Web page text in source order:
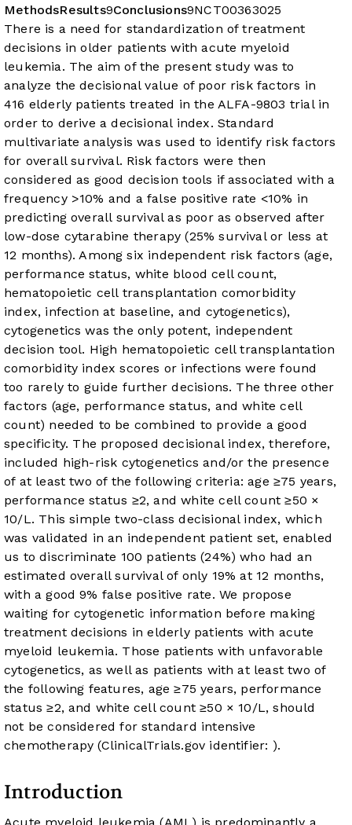
MethodsResults9Conclusions9NCT00363025
There is a need for standardization of treatment
decisions in older patients with acute myeloid
leukemia. The aim of the present study was to
analyze the decisional value of poor risk factors in
416 elderly patients treated in the ALFA-9803 trial in
order to derive a decisional index. Standard
multivariate analysis was used to identify risk factors
for overall survival. Risk factors were then
considered as good decision tools if associated with a
frequency >10% and a false positive rate <10% in
predicting overall survival as poor as observed after
low-dose cytarabine therapy (25% survival or less at
12 months). Among six independent risk factors (age,
performance status, white blood cell count,
hematopoietic cell transplantation comorbidity
index, infection at baseline, and cytogenetics),
cytogenetics was the only potent, independent
decision tool. High hematopoietic cell transplantation
comorbidity index scores or infections were found
too rarely to guide further decisions. The three other
factors (age, performance status, and white cell
count) needed to be combined to provide a good
specificity. The proposed decisional index, therefore,
included high-risk cytogenetics and/or the presence
of at least two of the following criteria: age ≥75 years,
performance status ≥2, and white cell count ≥50 ×
10/L. This simple two-class decisional index, which
was validated in an independent patient set, enabled
us to discriminate 100 patients (24%) who had an
estimated overall survival of only 19% at 12 months,
with a good 9% false positive rate. We propose
waiting for cytogenetic information before making
treatment decisions in elderly patients with acute
myeloid leukemia. Those patients with unfavorable
cytogenetics, as well as patients with at least two of
the following features, age ≥75 years, performance
status ≥2, and white cell count ≥50 × 10/L, should
not be considered for standard intensive
chemotherapy (ClinicalTrials.gov identifier: ).
Introduction